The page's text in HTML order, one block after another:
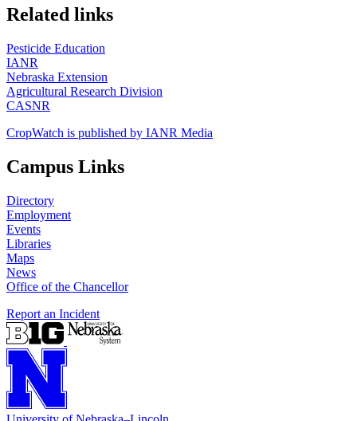
https://
www.unl.edu
Related links
Pesticide Education
IANR
Nebraska Extension
Agricultural Research Division
CASNR
CropWatch is published by IANR Media
Campus Links
Directory
Employment
Events
Libraries
Maps
News
Office of the Chancellor
Report an Incident